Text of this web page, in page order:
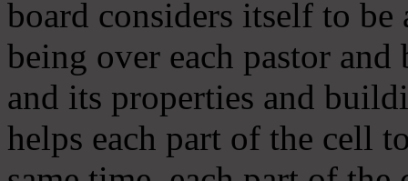
board considers itself to be
being over each pastor
and its properties and
helps each part of the cell